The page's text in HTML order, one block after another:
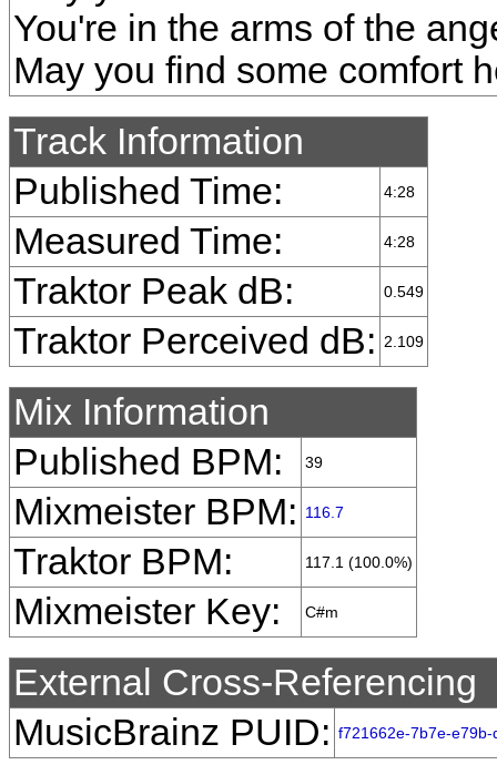
You're in the arms of the
May you find some comfort
Track Information
Published Time:
4:28
Measured Time: 4:28
Traktor Peak dB: 0.549
Traktor Perceived dB: 2.109
Mix Information
Published BPM:
39
Mixmeister BPM: 116.7
Traktor BPM: 117.1 (100.0%)
Mixmeister Key: C#m
External Cross-Referencing
MusicBrainz PUID: f721662e-7b7e-